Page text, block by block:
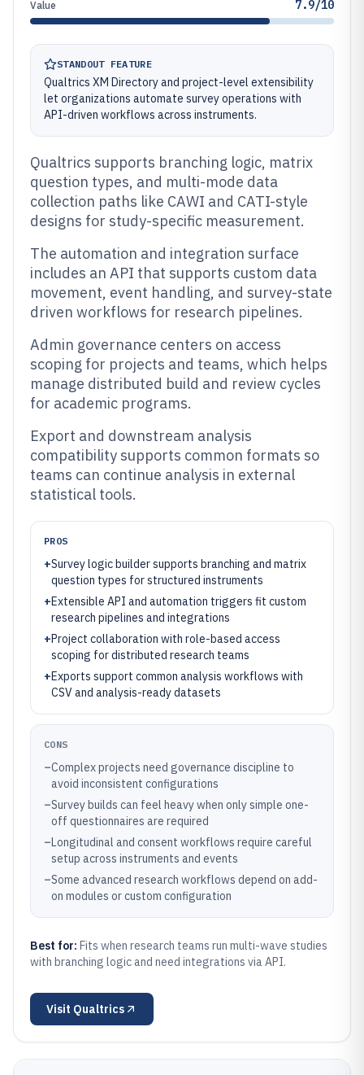
Value 7.9/10
STANDOUT FEATURE
Qualtrics XM Directory and project-level extensibility
let organizations automate survey operations with
API-driven workflows across instruments.
Qualtrics supports branching logic, matrix
question types, and multi-mode data
collection paths like CAWI and CATI-style
designs for study-specific measurement.
The automation and integration surface
includes an API that supports custom data
movement, event handling, and survey-state
driven workflows for research pipelines.
Admin governance centers on access
scoping for projects and teams, which helps
manage distributed build and review cycles
for academic programs.
Export and downstream analysis
compatibility supports common formats so
teams can continue analysis in external
statistical tools.
PROS
+Survey logic builder supports branching and matrix
question types for structured instruments
+Extensible API and automation triggers fit custom
research pipelines and integrations
+Project collaboration with role-based access
scoping for distributed research teams
+Exports support common analysis workflows with
CSV and analysis-ready datasets
CONS
–Complex projects need governance discipline to
avoid inconsistent configurations
–Survey builds can feel heavy when only simple one-
off questionnaires are required
–Longitudinal and consent workflows require careful
setup across instruments and events
–Some advanced research workflows depend on add-
on modules or custom configuration
Best for: Fits when research teams run multi-wave studies
with branching logic and need integrations via API.
Visit Qualtrics